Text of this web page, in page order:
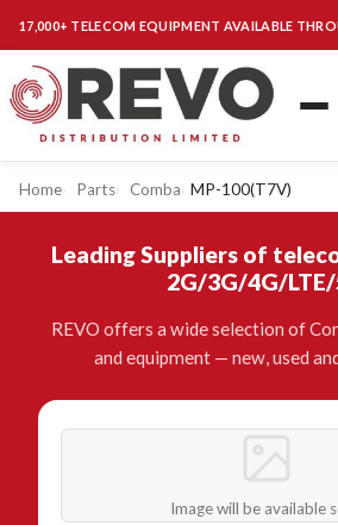
Home Parts Comba MP-100(T7V)
Leading Suppliers of
2G/3G/4G/
REVO offers a wide selection of
and equipment — new, used
Image will be available